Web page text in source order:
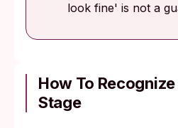
look fine' is not a
How To
Stage